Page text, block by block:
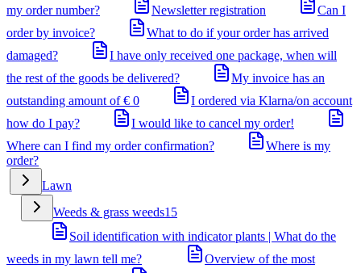
my order number?
Newsletter registration
Can I
order by invoice?
What to do if your order has arrived
damaged?
I have only received one package, when will
the rest of the goods be delivered?
My invoice has an
outstanding amount of € 0
I ordered via Klarna/on account
how do I pay?
I would like to cancel my order!
Where can I find my order confirmation?
Where is my
order?
Lawn
Weeds & grass weeds15
Soil identification with indicator plants | What do the
weeds in my lawn tell me?
Overview of the most